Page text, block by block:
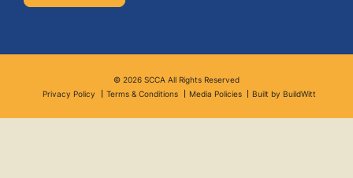
© 2026 SCCA All Rights Reserved
Privacy Policy
Terms & Conditions Media Policies Built by BuildWitt